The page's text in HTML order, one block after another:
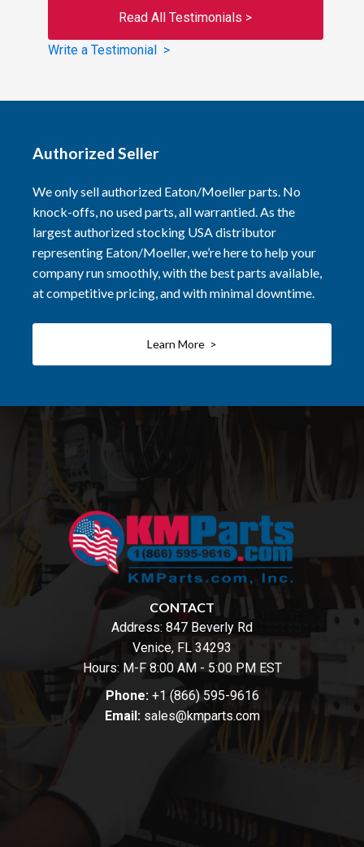
Read All Testimonials >
Write a Testimonial >
Authorized Seller
We only sell authorized Eaton/Moeller parts. No
knock-offs, no used parts, all warrantied. As the
largest authorized stocking USA distributor
representing Eaton/Moeller, we’re here to help your
company run smoothly, with the best parts available,
at competitive pricing, and with minimal downtime.
Learn More >
CONTACT
Address: 847 Beverly Rd
Venice, FL 34293
Hours: M-F 8:00 AM - 5:00 PM EST
Phone: +1 (866) 595-9616
Email: sales@kmparts.com